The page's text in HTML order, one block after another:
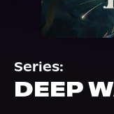
About Us
Series:
DEEP